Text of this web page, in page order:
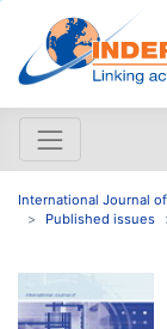
International Journal
Published issues